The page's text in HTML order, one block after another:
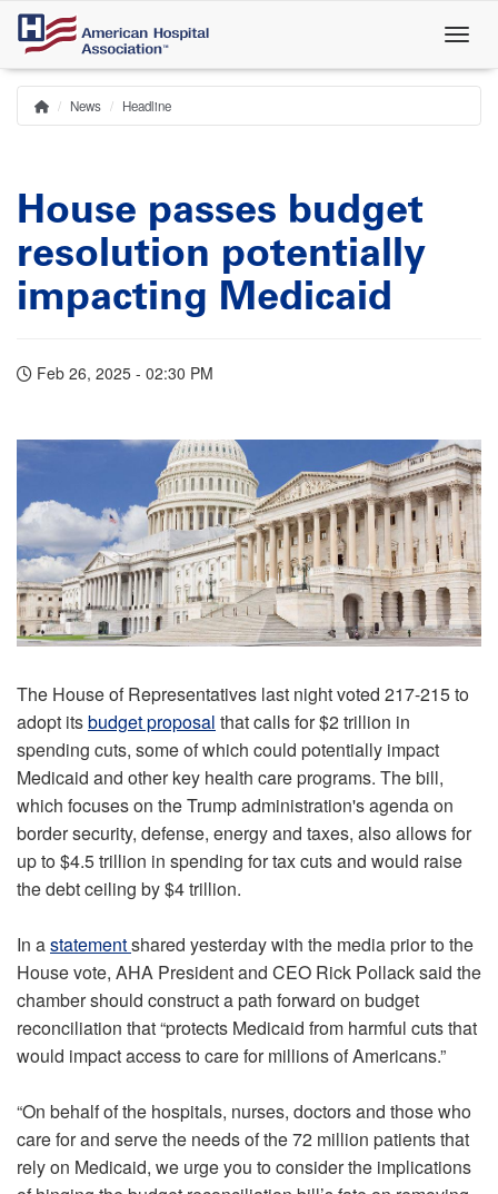
Skip
main
content
Breadcrumb
Home
News Headline
House passes budget
resolution potentially
impacting Medicaid
Feb 26, 2025 - 02:30 PM
The House of Representatives last night voted 217-215 to
adopt itsbudget proposal that calls for $2 trillion in
spending cuts, some of which could potentially impact
Medicaid and other key health care programs. The bill,
which focuses on the Trump administration's agenda on
border security, defense, energy and taxes, also allows for
up to $4.5 trillion in spending for tax cuts and would raise
the debt ceiling by $4 trillion.
In astatementshared yesterday with the media prior to the
House vote, AHA President and CEO Rick Pollack said the
chamber should construct a path forward on budget
reconciliation that “protects Medicaid from harmful cuts that
would impact access to care for millions of Americans.”
“On behalf of the hospitals, nurses, doctors and those who
care for and serve the needs of the 72 million patients that
rely on Medicaid, we urge you to consider the implications